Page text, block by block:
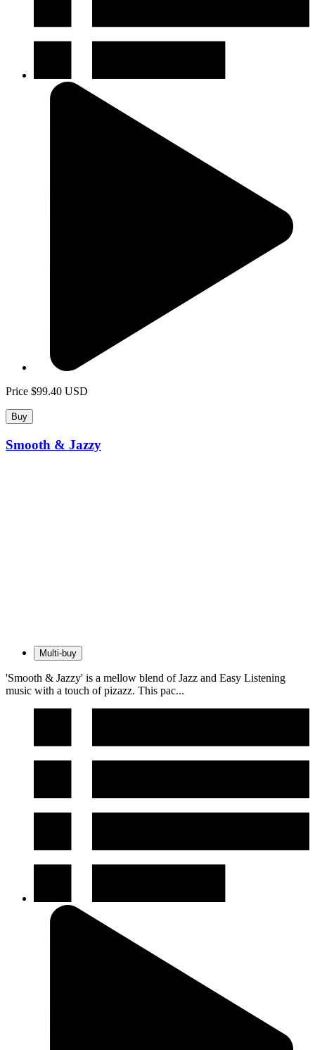
Price $99.40 USD
Buy
Smooth & Jazzy
Multi-buy
'Smooth & Jazzy' is a mellow blend of Jazz and Easy Listening
music with a touch of pizazz. This pac...